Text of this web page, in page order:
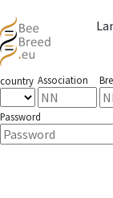
country Association
Password